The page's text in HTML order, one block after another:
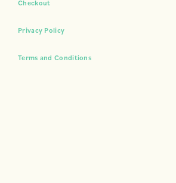
Checkout
Privacy Policy
Terms and Conditions